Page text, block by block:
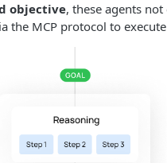
objective, these agents
MCP protocol to